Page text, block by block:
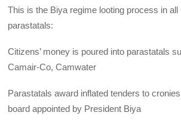
This is the Biya regime looting process in all
parastatals:
Citizens’ money is poured into parastatals
Camair-Co, Camwater
Parastatals award inflated tenders to
board appointed by President Biya